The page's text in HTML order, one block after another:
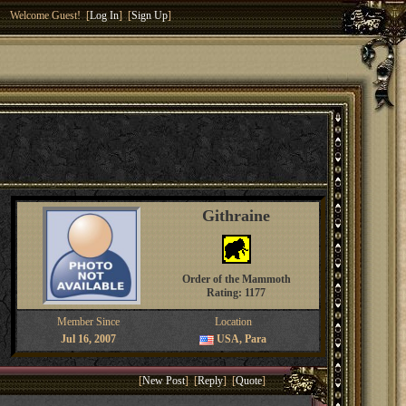
Welcome Guest! [Log In] [Sign Up]
Githraine
Order of the Mammoth
Rating: 1177
Member Since
Location
Jul 16, 2007
USA, Para
[New Post] [Reply] [Quote]